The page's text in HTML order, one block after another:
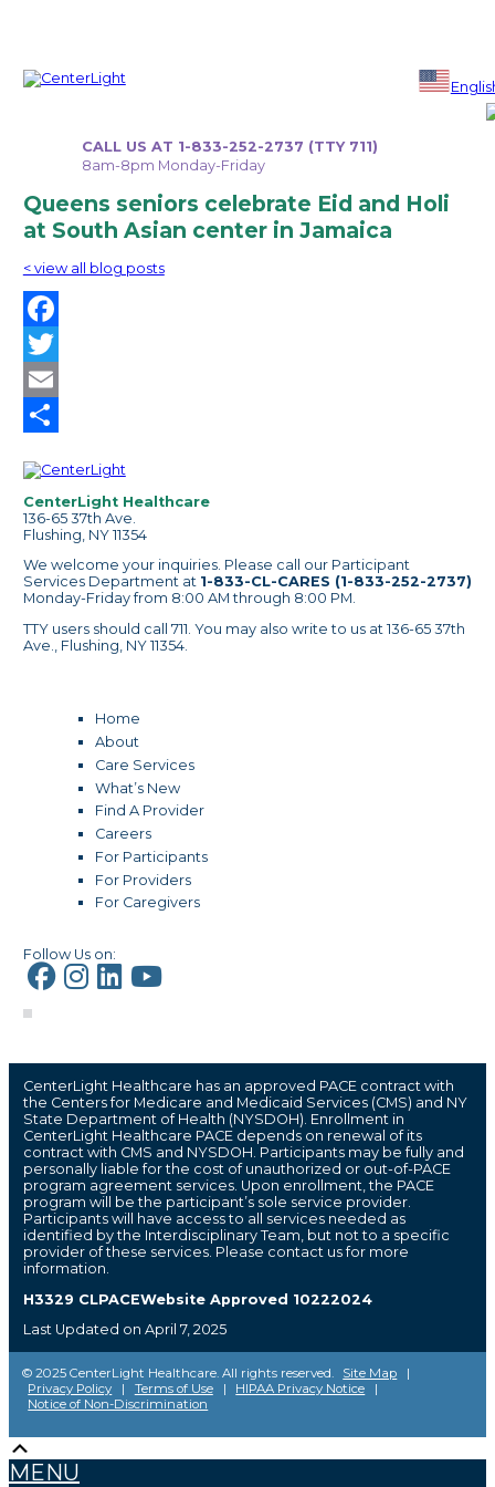
CALL US AT 1-833-252-2737 (TTY 711)
8am-8pm Monday-Friday
Queens seniors celebrate Eid and Holi
at South Asian center in Jamaica
< view all blog posts
Facebook
Twitter
Email
CenterLight Healthcare
136-65 37th Ave.
Flushing, NY 11354
We welcome your inquiries. Please call our Participant
Services Department at 1-833-CL-CARES (1-833-252-2737)
Monday-Friday from 8:00 AM through 8:00 PM.
TTY users should call 711. You may also write to us at 136-65 37th
Ave., Flushing, NY 11354.
Home
About
Care Services
What’s New
Find A Provider
Careers
For Participants
For Providers
For Caregivers
Follow Us on:
CenterLight Healthcare has an approved PACE contract with
the Centers for Medicare and Medicaid Services (CMS) and NY
State Department of Health (NYSDOH). Enrollment in
CenterLight Healthcare PACE depends on renewal of its
contract with CMS and NYSDOH. Participants may be fully and
personally liable for the cost of unauthorized or out-of-PACE
program agreement services. Upon enrollment, the PACE
program will be the participant’s sole service provider.
Participants will have access to all services needed as
identified by the Interdisciplinary Team, but not to a specific
provider of these services. Please contact us for more
information.
H3329 CLPACEWebsite Approved 10222024
Last Updated on April 7, 2025
© 2025 CenterLight Healthcare. All rights reserved. Site Map
|
Privacy Policy
| Terms of Use | HIPAA Privacy Notice
|
Notice of Non-Discrimination
Up
owner
of
MENU